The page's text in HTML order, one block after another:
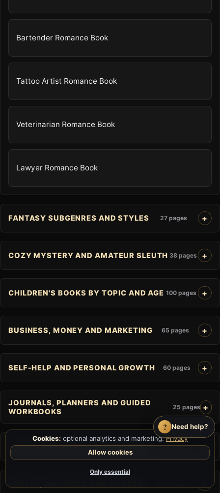
Bartender Romance Book
Tattoo Artist Romance Book
Veterinarian Romance Book
Lawyer Romance Book
FANTASY SUBGENRES AND STYLES 27 pages
COZY MYSTERY AND AMATEUR SLEUTH 38 pages
CHILDREN'S BOOKS BY TOPIC AND AGE 100 pages
BUSINESS, MONEY AND MARKETING 65 pages
SELF-HELP AND PERSONAL GROWTH 60 pages
JOURNALS, PLANNERS AND GUIDED
WORKBOOKS
25 pages
FAITH, SPIRITUALITY AND RELIGION 41 pages
?
Need help?
Cookies: optional analytics and marketing.Privacy
Allow cookies
Only essential